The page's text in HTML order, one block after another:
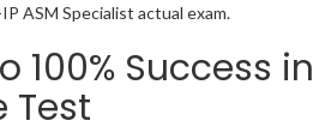
ASM Specialist actual exam.
100% Success in
Test